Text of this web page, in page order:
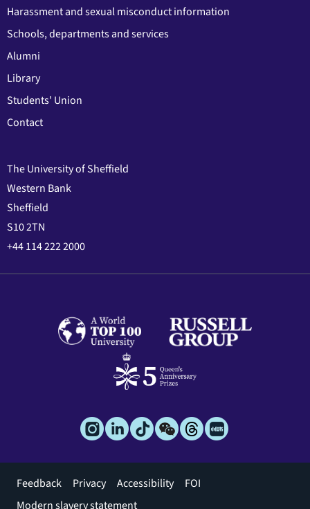
Harassment and sexual misconduct information
Schools, departments and services
Alumni
Library
Students' Union
Contact
The University of Sheffield
Western Bank
Sheffield
S10 2TN
+44 114 222 2000
Footer
menu
Feedback Privacy Accessibility
FOI
Modern slavery statement